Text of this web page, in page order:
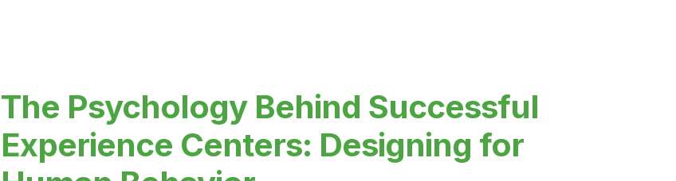
The Psychology Behind Successful
Experience Centers: Designing for